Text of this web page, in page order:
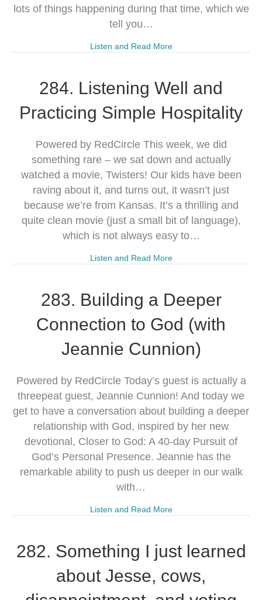
lots of things happening during that time, which we
tell you…
Listen and Read More
284. Listening Well and
Practicing Simple Hospitality
Powered by RedCircle This week, we did
something rare – we sat down and actually
watched a movie, Twisters! Our kids have been
raving about it, and turns out, it wasn’t just
because we’re from Kansas. It’s a thrilling and
quite clean movie (just a small bit of language),
which is not always easy to…
Listen and Read More
283. Building a Deeper
Connection to God (with
Jeannie Cunnion)
Powered by RedCircle Today’s guest is actually a
threepeat guest, Jeannie Cunnion! And today we
get to have a conversation about building a deeper
relationship with God, inspired by her new
devotional, Closer to God: A 40-day Pursuit of
God’s Personal Presence. Jeannie has the
remarkable ability to push us deeper in our walk
with…
Listen and Read More
282. Something I just learned
about Jesse, cows,